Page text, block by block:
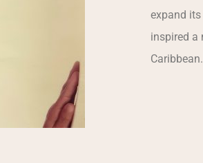
expand
inspired a
Caribbean.